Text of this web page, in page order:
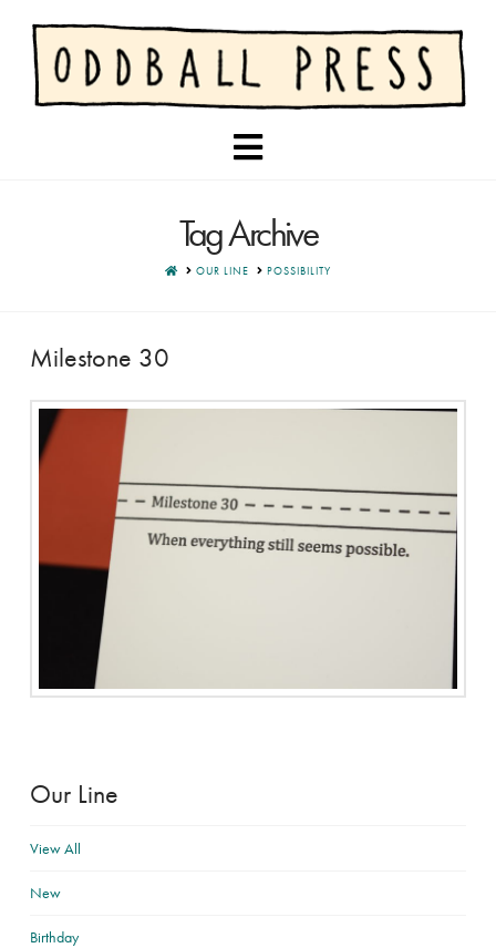
Navigation
Tag Archive
HOMEOUR LINE POSSIBILITY
Milestone 30
Our Line
View All
New
Birthday